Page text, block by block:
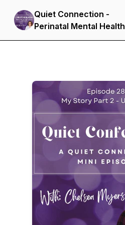
Quiet Connection -
Perinatal Mental Health